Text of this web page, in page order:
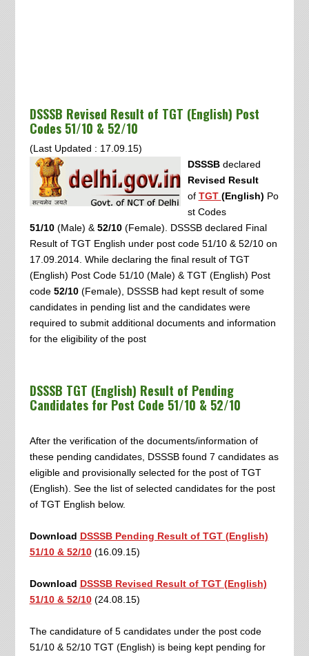
DSSSB Revised Result of TGT (English) Post
Codes 51/10 & 52/10
(Last Updated : 17.09.15)
DSSSBdeclared
Revised Result
of TGT (English) Po
st Codes
51/10(Male) & 52/10 (Female). DSSSB declared Final
Result of TGT English under post code 51/10 & 52/10 on
17.09.2014. While declaring the final result of TGT
(English) Post Code51/10 (Male) & TGT (English) Post
code 52/10 (Female), DSSSB had kept result of some
candidates in pending list and the candidates were
required to submit additional documents and information
for the eligibility of the post
DSSSB TGT (English) Result of Pending
Candidates for Post Code 51/10 & 52/10
After the verification of the documents/information of
these pending candidates, DSSSB found 7 candidates as
eligible and provisionally selected for the post of TGT
(English). See the list of selected candidates for the post
of TGT English below.
Download DSSSB Pending Result of TGT (English)
51/10 & 52/10(16.09.15)
Download DSSSB Revised Result of TGT (English)
51/10 & 52/10(24.08.15)
The candidature of 5 candidates under the post code
51/10 & 52/10 TGT (English) is being kept pending for